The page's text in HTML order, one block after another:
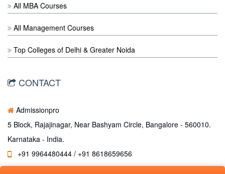
All MBA Courses
All Management Courses
Top Colleges of Delhi & Greater Noida
CONTACT
Admissionpro
5 Block, Rajajinagar, Near Bashyam Circle, Bangalore - 560010.
Karnataka - India.
+91 9964480444 / +91 8618659656